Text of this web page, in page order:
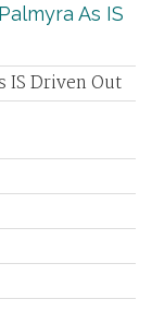
As IS
IS Driven Out